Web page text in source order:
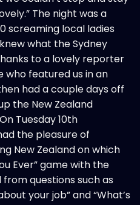
The night was a
screaming local ladies
what the Sydney
to a lovely reporter
who featured us in an
had a couple days off
the New Zealand
Tuesday 10th
the pleasure of
New Zealand on which
Ever” game with the
questions such as
your job” and “What’s